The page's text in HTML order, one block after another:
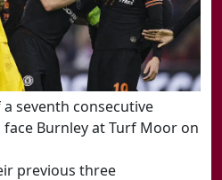
seventh consecutive
Burnley at Turf Moor on
previous three